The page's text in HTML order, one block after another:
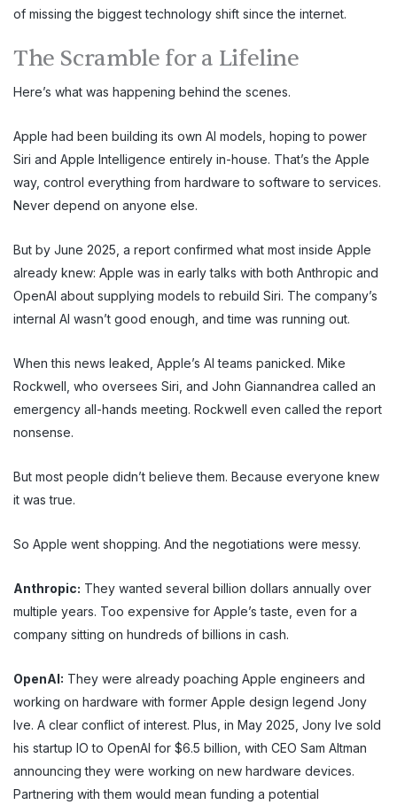
of missing the biggest technology shift since the internet.
The Scramble for a Lifeline
Here’s what was happening behind the scenes.
Apple had been building its own AI models, hoping to power
Siri and Apple Intelligence entirely in-house. That’s the Apple
way, control everything from hardware to software to services.
Never depend on anyone else.
But by June 2025, a report confirmed what most inside Apple
already knew: Apple was in early talks with both Anthropic and
OpenAI about supplying models to rebuild Siri. The company’s
internal AI wasn’t good enough, and time was running out.
When this news leaked, Apple’s AI teams panicked. Mike
Rockwell, who oversees Siri, and John Giannandrea called an
emergency all-hands meeting. Rockwell even called the report
nonsense.
But most people didn’t believe them. Because everyone knew
it was true.
So Apple went shopping. And the negotiations were messy.
Anthropic: They wanted several billion dollars annually over
multiple years. Too expensive for Apple’s taste, even for a
company sitting on hundreds of billions in cash.
OpenAI: They were already poaching Apple engineers and
working on hardware with former Apple design legend Jony
Ive. A clear conflict of interest. Plus, in May 2025, Jony Ive sold
his startup IO to OpenAI for $6.5 billion, with CEO Sam Altman
announcing they were working on new hardware devices.
Partnering with them would mean funding a potential